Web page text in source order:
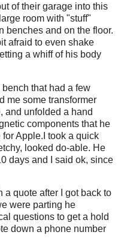
of their garage into this
room with "stuff"
benches and on the floor.
afraid to even shake
a whiff of his body
that had a few
me some transformer
and unfolded a hand
components that he
Apple.I took a quick
looked do-able. He
days and I said ok, since
a quote after I got back to
were parting he
questions to get a hold
down a phone number